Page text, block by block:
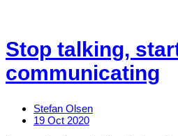
Stop talking,
communicating
Stefan Olsen
19 Oct 2020